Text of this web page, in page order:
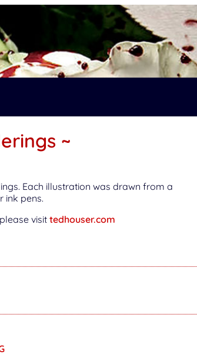
~
Each illustration was drawn from a
ink pens.
visit tedhouser.com